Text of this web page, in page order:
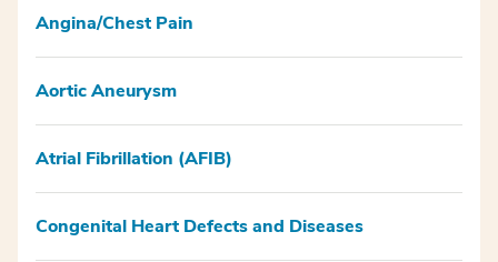
Angina/Chest Pain
Aortic Aneurysm
Atrial Fibrillation (AFIB)
Congenital Heart Defects and Diseases